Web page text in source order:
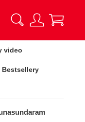
video
Bestsellery